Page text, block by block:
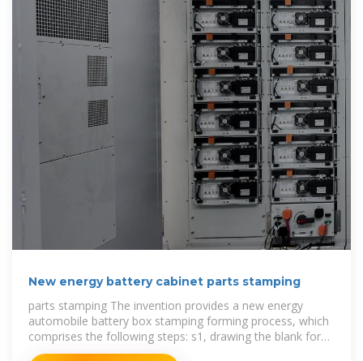
New energy battery cabinet parts stamping
parts stamping The invention provides a new energy
automobile battery box stamping forming process, which
comprises the following steps: s1, drawing the blank for
the first time to